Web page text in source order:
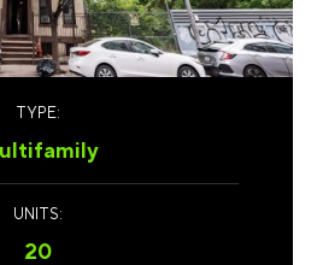
TYPE:
UNITS:
20